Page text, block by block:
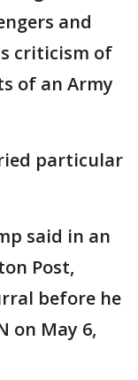
and
criticism of
of an Army
particular
said in an
Post,
before he
on May 6,